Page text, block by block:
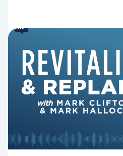
6 Reasons Singing
Hymns Matters
Why should churches
sing old hymns? On this
Revitalize and Replant, Mark
Hurst discuss the